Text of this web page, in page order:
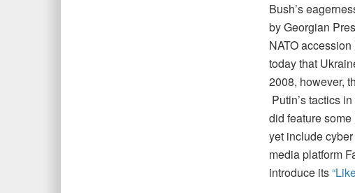
Bush’s
by Georgian
NATO
today that
2008, however,
Putin’s tactics
did feature
yet include
media platform
introduce its